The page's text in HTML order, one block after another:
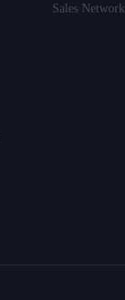
Sales Network